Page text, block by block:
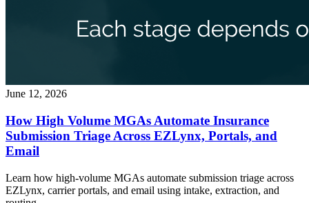
June 12, 2026
How High Volume MGAs Automate Insurance
Submission Triage Across EZLynx, Portals, and
Email
Learn how high-volume MGAs automate submission triage across
EZLynx, carrier portals, and email using intake, extraction, and